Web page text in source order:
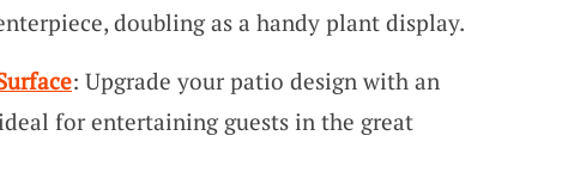
doubling as a handy plant display.
: Upgrade your patio design with an
for entertaining guests in the great